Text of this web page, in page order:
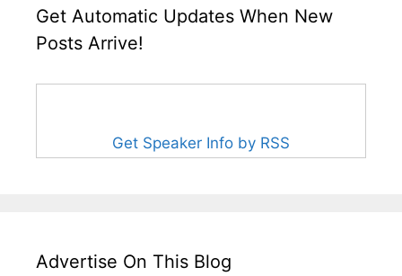
Get Automatic Updates When New
Posts Arrive!
Get Speaker Info by RSS
Advertise On This Blog